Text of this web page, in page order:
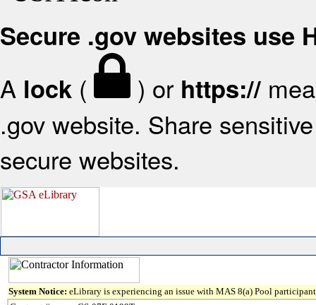
Secure .gov websites use
A lock ( ) or https://
.gov website. Share
secure websites.
System Notice: eLibrary is experiencing an issue with MAS 8(a) Pool